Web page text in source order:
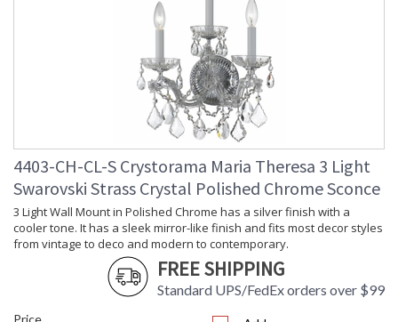
4403-CH-CL-S Crystorama Maria Theresa 3 Light
Swarovski Strass Crystal Polished Chrome Sconce
3 Light Wall Mount in Polished Chrome has a silver finish with a
cooler tone. It has a sleek mirror-like finish and fits most decor styles
from vintage to deco and modern to contemporary.
FREE SHIPPING
Standard UPS/FedEx orders over $99